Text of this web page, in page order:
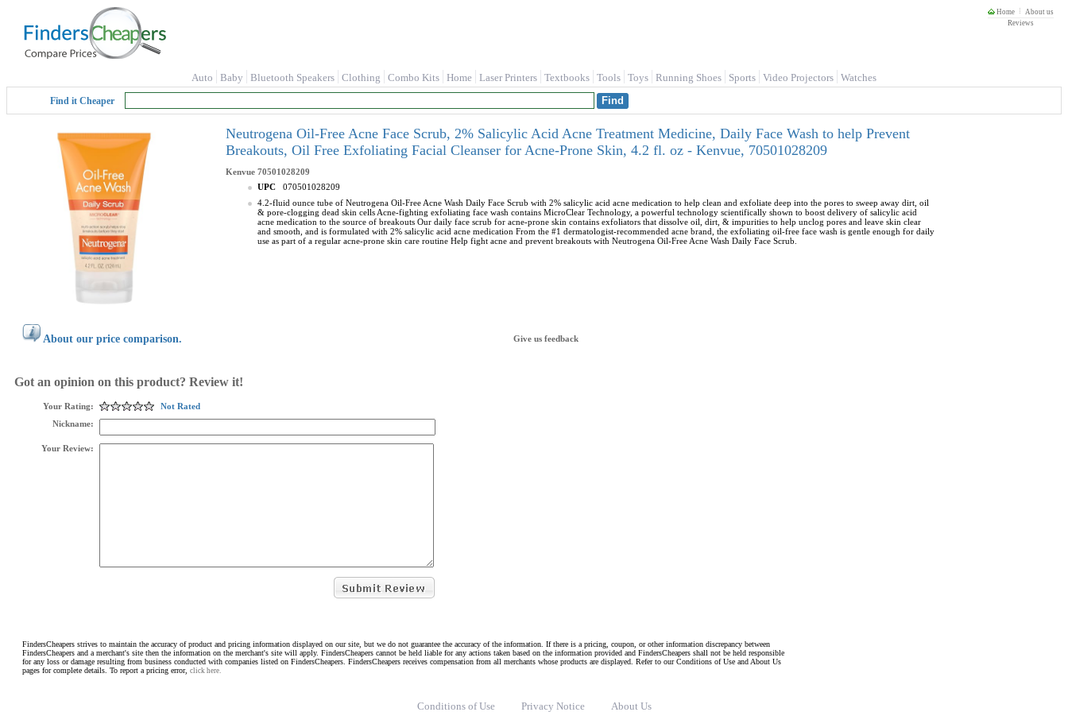
Home
About us
Reviews
Auto Baby Bluetooth Speakers Clothing Combo Kits Home Laser Printers Textbooks Tools Toys Running Shoes Sports Video Projectors Watches
Find it Cheaper
Neutrogena Oil-Free Acne Face Scrub, 2% Salicylic Acid Acne Treatment Medicine, Daily Face Wash to help Prevent
Breakouts, Oil Free Exfoliating Facial Cleanser for Acne-Prone Skin, 4.2 fl. oz - Kenvue, 70501028209
Kenvue 70501028209
UPC
070501028209
4.2-fluid ounce tube of Neutrogena Oil-Free Acne Wash Daily Face Scrub with 2% salicylic acid acne medication to help clean and exfoliate deep into the pores to sweep away dirt, oil
& pore-clogging dead skin cells Acne-fighting exfoliating face wash contains MicroClear Technology, a powerful technology scientifically shown to boost delivery of salicylic acid
acne medication to the source of breakouts Our daily face scrub for acne-prone skin contains exfoliators that dissolve oil, dirt, & impurities to help unclog pores and leave skin clear
and smooth, and is formulated with 2% salicylic acid acne medication From the #1 dermatologist-recommended acne brand, the exfoliating oil-free face wash is gentle enough for daily
use as part of a regular acne-prone skin care routine Help fight acne and prevent breakouts with Neutrogena Oil-Free Acne Wash Daily Face Scrub.
About our price comparison. Give us feedback
Got an opinion on this product? Review it!
Your Rating:
Not Rated
Nickname:
Your Review:
FindersCheapers strives to maintain the accuracy of product and pricing information displayed on our site, but we do not guarantee the accuracy of the information. If there is a pricing, coupon, or other information discrepancy between
FindersCheapers and a merchant's site then the information on the merchant's site will apply. FindersCheapers cannot be held liable for any actions taken based on the information provided and FindersCheapers shall not be held responsible
for any loss or damage resulting from business conducted with companies listed on FindersCheapers. FindersCheapers receives compensation from all merchants whose products are displayed. Refer to our Conditions of Use and About Us
pages for complete details. To report a pricing error, click here.
Conditions of Use Privacy Notice About Us